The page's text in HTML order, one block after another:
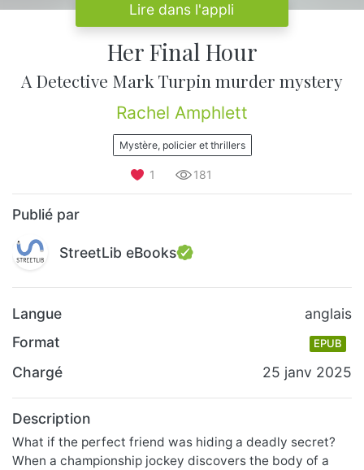
Lire dans l'appli
Her Final Hour
A Detective Mark Turpin murder mystery
Rachel Amphlett
Mystère, policier et thrillers
1 181
Publié par
StreetLib eBooks
Langue
anglais
Format
EPUB
Chargé 25 janv 2025
Description
What if the perfect friend was hiding a deadly secret?
When a championship jockey discovers the body of a